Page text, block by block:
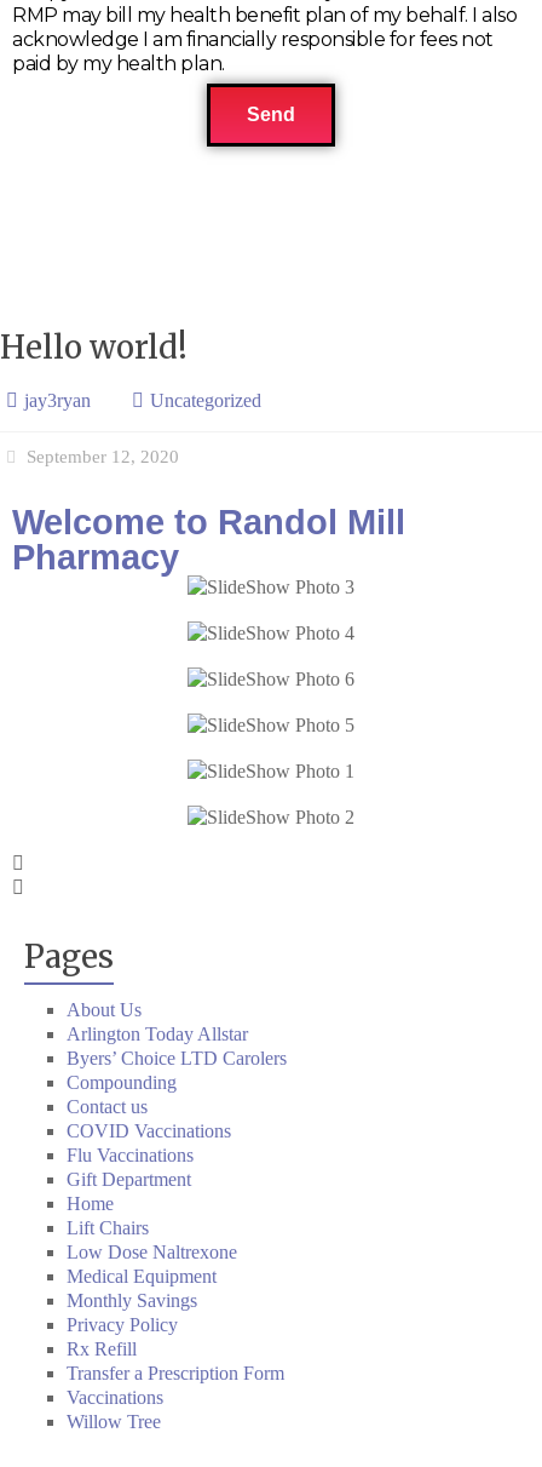
RMP may bill my health benefit plan of my behalf. I also
acknowledge I am financially responsible for fees not
paid by my health plan.
Send
Hello world!
jay3ryan Uncategorized
September 12, 2020
Welcome to Randol Mill
Pharmacy
Pages
About Us
Arlington Today Allstar
Byers’ Choice LTD Carolers
Compounding
Contact us
COVID Vaccinations
Flu Vaccinations
Gift Department
Home
Lift Chairs
Low Dose Naltrexone
Medical Equipment
Monthly Savings
Privacy Policy
Rx Refill
Transfer a Prescription Form
Vaccinations
Willow Tree